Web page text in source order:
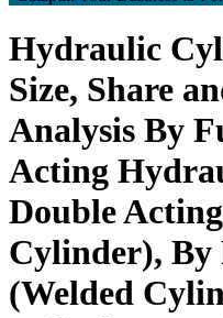
Hydraulic
Size, Share
Analysis By
Acting
Double
Cylinder), By
(Welded